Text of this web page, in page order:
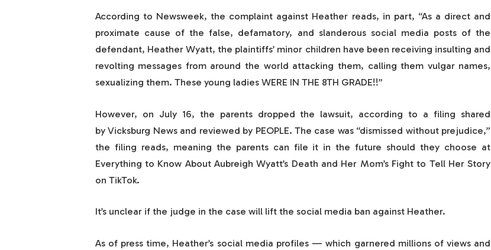
According to Newsweek, the complaint against Heather reads, in part, “As a direct and
proximate cause of the false, defamatory, and slanderous social media posts of the
defendant, Heather Wyatt, the plaintiffs’ minor children have been receiving insulting and
revolting messages from around the world attacking them, calling them vulgar names,
sexualizing them. These young ladies WERE IN THE 8TH GRADE!!”
However, on July 16, the parents dropped the lawsuit, according to a filing shared
by Vicksburg News and reviewed by PEOPLE. The case was “dismissed without prejudice,”
the filing reads, meaning the parents can file it in the future should they choose at
Everything to Know About Aubreigh Wyatt’s Death and Her Mom’s Fight to Tell Her Story
on TikTok.
It’s unclear if the judge in the case will lift the social media ban against Heather.
As of press time, Heather’s social media profiles — which garnered millions of views and